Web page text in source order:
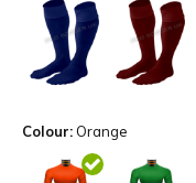
Colour: Orange